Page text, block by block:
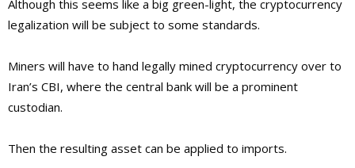
Although this seems like a big green-light, the cryptocurrency
legalization will be subject to some standards.
Miners will have to hand legally mined cryptocurrency over to
Iran’s CBI, where the central bank will be a prominent
custodian.
Then the resulting asset can be applied to imports.